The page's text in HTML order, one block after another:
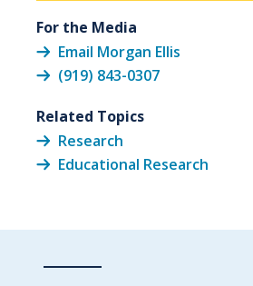
For the Media
Email Morgan Ellis
(919) 843-0307
Related Topics
Research
Educational Research